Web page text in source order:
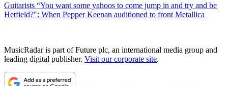
Guitarists “You want some yahoos to come jump in and try and be
Hetfield?": When Pepper Keenan auditioned to front Metallica
MusicRadar is part of Future plc, an international media group and
leading digital publisher. Visit our corporate site.